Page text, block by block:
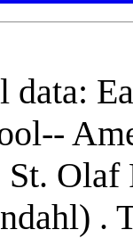
data:
Olaf
.